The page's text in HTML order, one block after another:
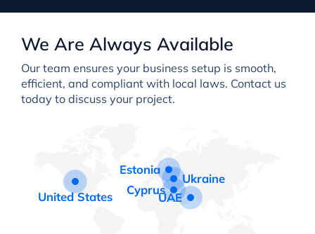
We Are Always Available
Our team ensures your business setup is smooth,
efficient, and compliant with local laws. Contact us
today to discuss your project.
Estonia
Ukraine
Cyprus
UAE
United States